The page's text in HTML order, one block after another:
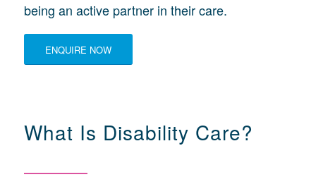
being an active partner in their care.
ENQUIRE NOW
What Is Disability Care?